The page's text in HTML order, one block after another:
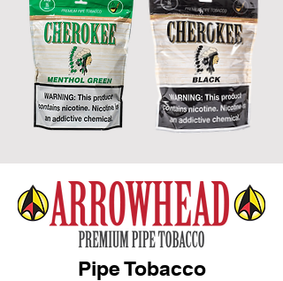
Pipe Tobacco